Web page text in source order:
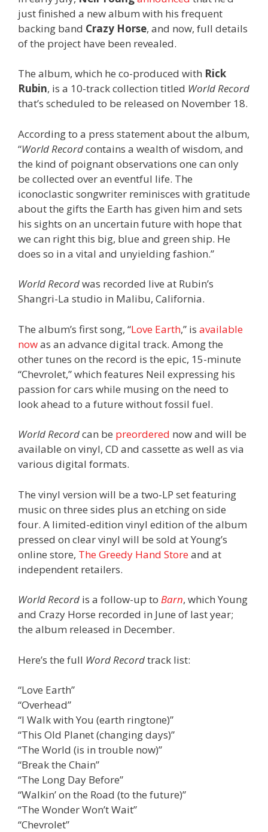
just finished a new album with his frequent
backing band Crazy Horse, and now, full details
of the project have been revealed.
The album, which he co-produced with Rick
Rubin, is a 10-track collection titled World Record
that’s scheduled to be released on November 18.
According to a press statement about the album,
“World Recordcontains a wealth of wisdom, and
the kind of poignant observations one can only
be collected over an eventful life. The
iconoclastic songwriter reminisces with gratitude
about the gifts the Earth has given him and sets
his sights on an uncertain future with hope that
we can right this big, blue and green ship. He
does so in a vital and unyielding fashion.”
World Recordwas recorded live at Rubin’s
Shangri-La studio in Malibu, California.
The album’s first song, “Love Earth,” is available
nowas an advance digital track. Among the
other tunes on the record is the epic, 15-minute
“Chevrolet,” which features Neil expressing his
passion for cars while musing on the need to
look ahead to a future without fossil fuel.
World Recordcan be preordered now and will be
available on vinyl, CD and cassette as well as via
various digital formats.
The vinyl version will be a two-LP set featuring
music on three sides plus an etching on side
four. A limited-edition vinyl edition of the album
pressed on clear vinyl will be sold at Young’s
online store, The Greedy Hand Storeand at
independent retailers.
World Record is a follow-up to Barn, which Young
and Crazy Horse recorded in June of last year;
the album released in December.
Here’s the full Word Recordtrack list:
“Love Earth”
“Overhead”
“I Walk with You (earth ringtone)”
“This Old Planet (changing days)”
“The World (is in trouble now)”
“Break the Chain”
“The Long Day Before”
“Walkin’ on the Road (to the future)”
“The Wonder Won’t Wait”
“Chevrolet”